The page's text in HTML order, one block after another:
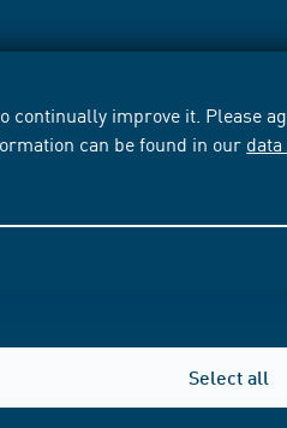
improve it. Please
can be found in our
Select all